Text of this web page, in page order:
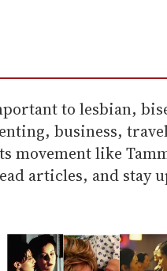
to lesbian,
business,
movement like
articles, and stay